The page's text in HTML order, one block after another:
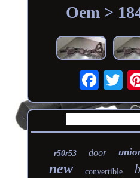
Oem >
r50r53 door
new convertible